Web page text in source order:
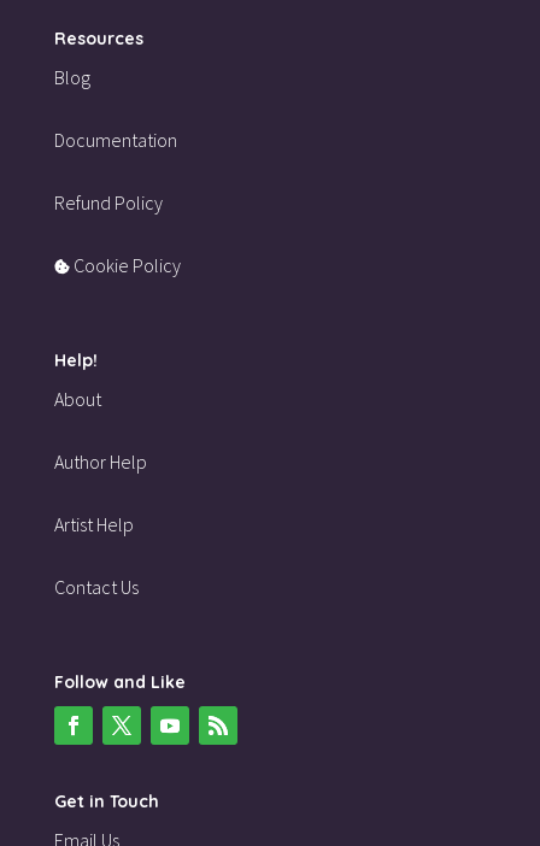
Resources
Blog
Documentation
Refund Policy
Cookie Policy
Help!
About
Author Help
Artist Help
Contact Us
Follow and Like
Get in Touch
Email Us